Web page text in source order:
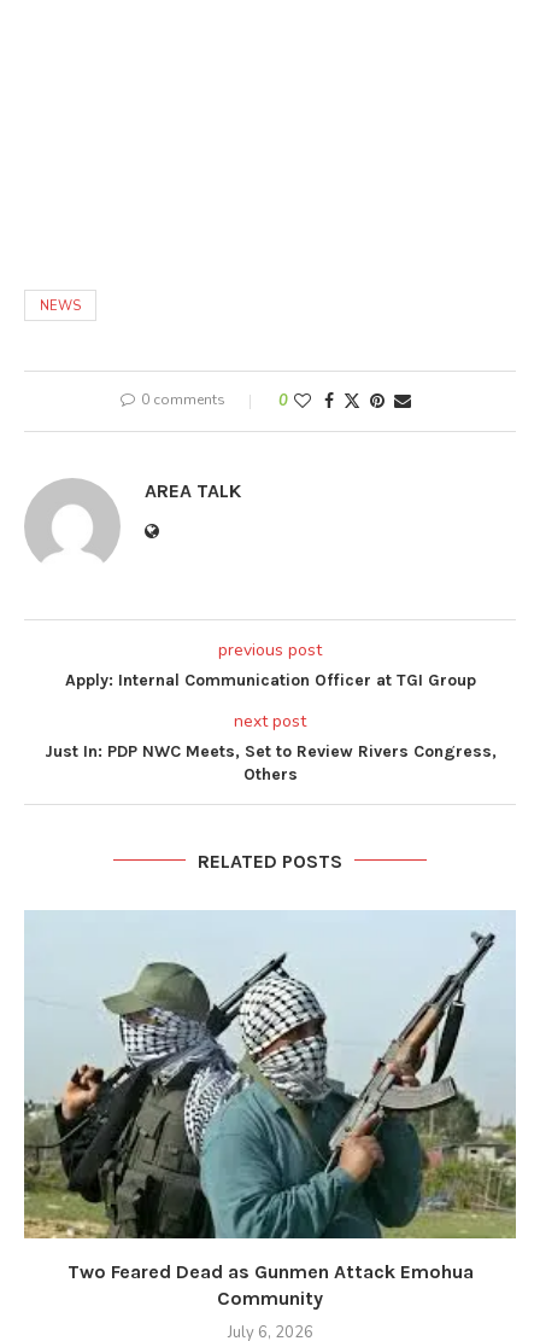
NEWS
0 comments 0
AREA TALK
previous post
Apply: Internal Communication Officer at TGI Group
next post
Just In: PDP NWC Meets, Set to Review Rivers Congress,
Others
RELATED POSTS
Two Feared Dead as Gunmen Attack Emohua
Community
July 6, 2026